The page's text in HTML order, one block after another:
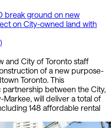
break ground on new
on City-owned land with
and City of Toronto staff
of a new purpose-
Toronto. This
between the City,
will deliver a total of
148 affordable rental